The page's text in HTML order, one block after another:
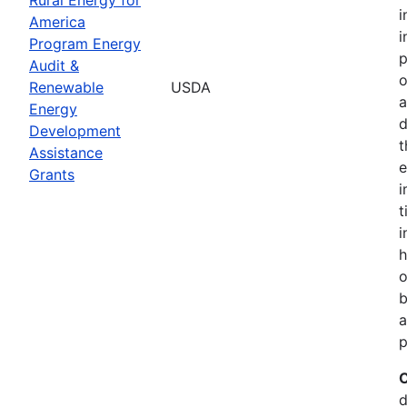
America
Program Energy
Audit &
Renewable
Energy
Development
Assistance
Grants
USDA